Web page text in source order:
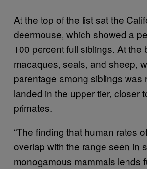
At the top of the list sat the
deermouse, which showed a
100 percent full siblings. At the
macaques, seals, and sheep,
parentage among siblings was
landed in the upper tier, closer
primates.
“The finding that human rates
overlap with the range seen in
monogamous mammals lends